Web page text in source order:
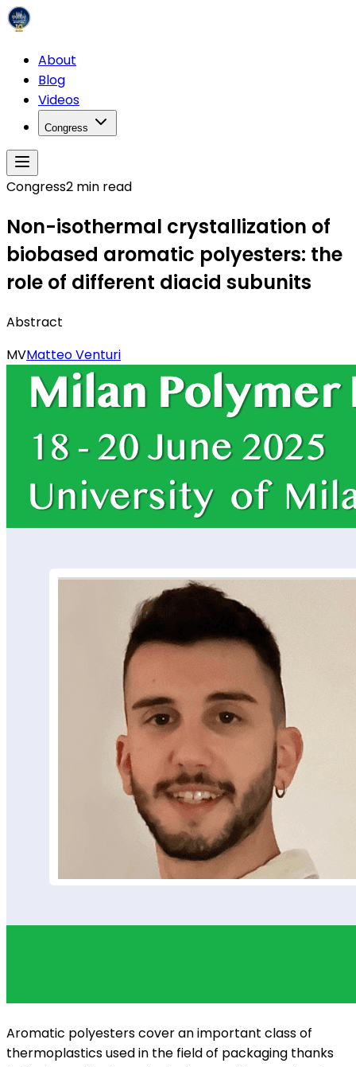
About
Blog
Videos
Congress
Congress2 min read
Non-isothermal crystallization of
biobased aromatic polyesters: the
role of different diacid subunits
Abstract
MVMatteo Venturi
Aromatic polyesters cover an important class of
thermoplastics used in the field of packaging thanks